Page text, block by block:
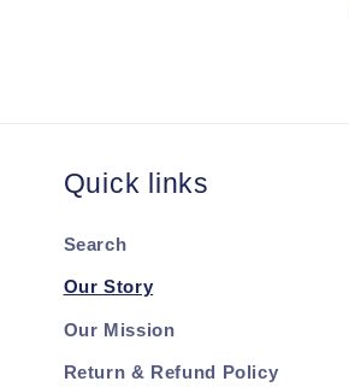
Quick links
Search
Our Story
Our Mission
Return & Refund Policy